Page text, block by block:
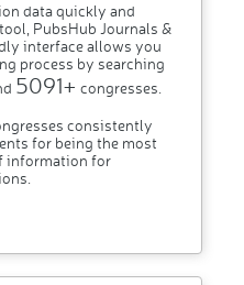
data quickly and
PubsHub Journals &
interface allows you
process by searching
5091+ congresses.
consistently
for being the most
information for